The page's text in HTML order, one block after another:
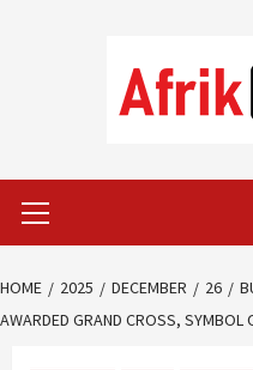
Menu
HOME 2025 DECEMBER 26
AWARDED GRAND CROSS, SYMBOL